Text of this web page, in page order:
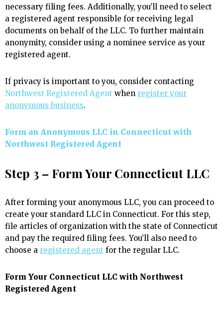
necessary filing fees. Additionally, you’ll need to select
a registered agent responsible for receiving legal
documents on behalf of the LLC. To further maintain
anonymity, consider using a nominee service as your
registered agent.
If privacy is important to you, consider contacting
Northwest Registered Agent when register your
anonymous business.
Form an Anonymous LLC in Connecticut with
Northwest Registered Agent
Step 3 – Form Your Connecticut LLC
After forming your anonymous LLC, you can proceed to
create your standard LLC in Connecticut. For this step,
file articles of organization with the state of Connecticut
and pay the required filing fees. You’ll also need to
choose a registered agent for the regular LLC.
Form Your Connecticut LLC with Northwest
Registered Agent